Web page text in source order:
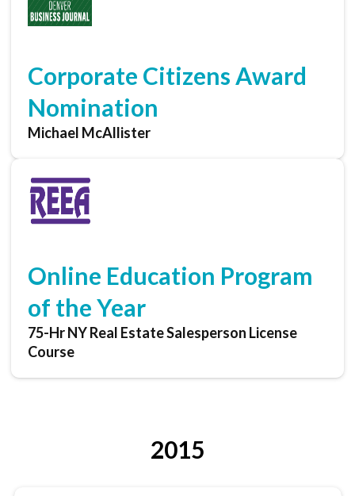
Corporate Citizens Award
Nomination
Michael McAllister
Online Education Program
of the Year
75-Hr NY Real Estate Salesperson License
Course
2015